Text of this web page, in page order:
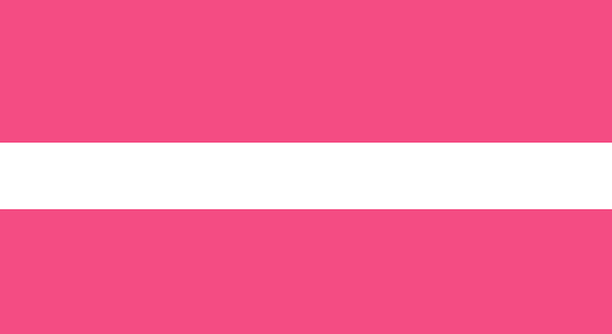
to bathe safely, is less crowded, and because